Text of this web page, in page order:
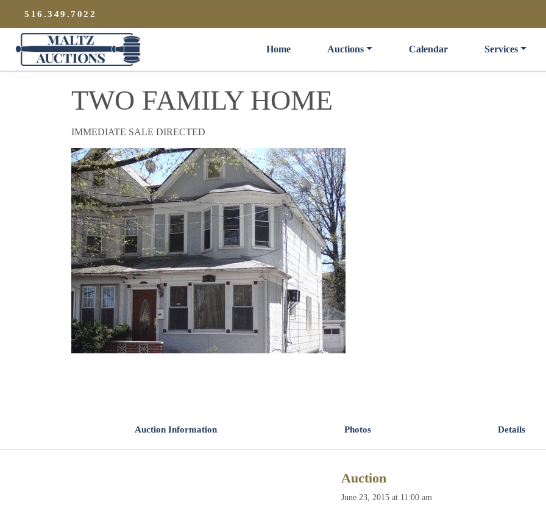
516.349.7022
Maltz Auctions
Home Auctions Calendar Services
TWO FAMILY HOME
IMMEDIATE SALE DIRECTED
Auction Information Photos Details
Auction
June 23, 2015 at 11:00 am